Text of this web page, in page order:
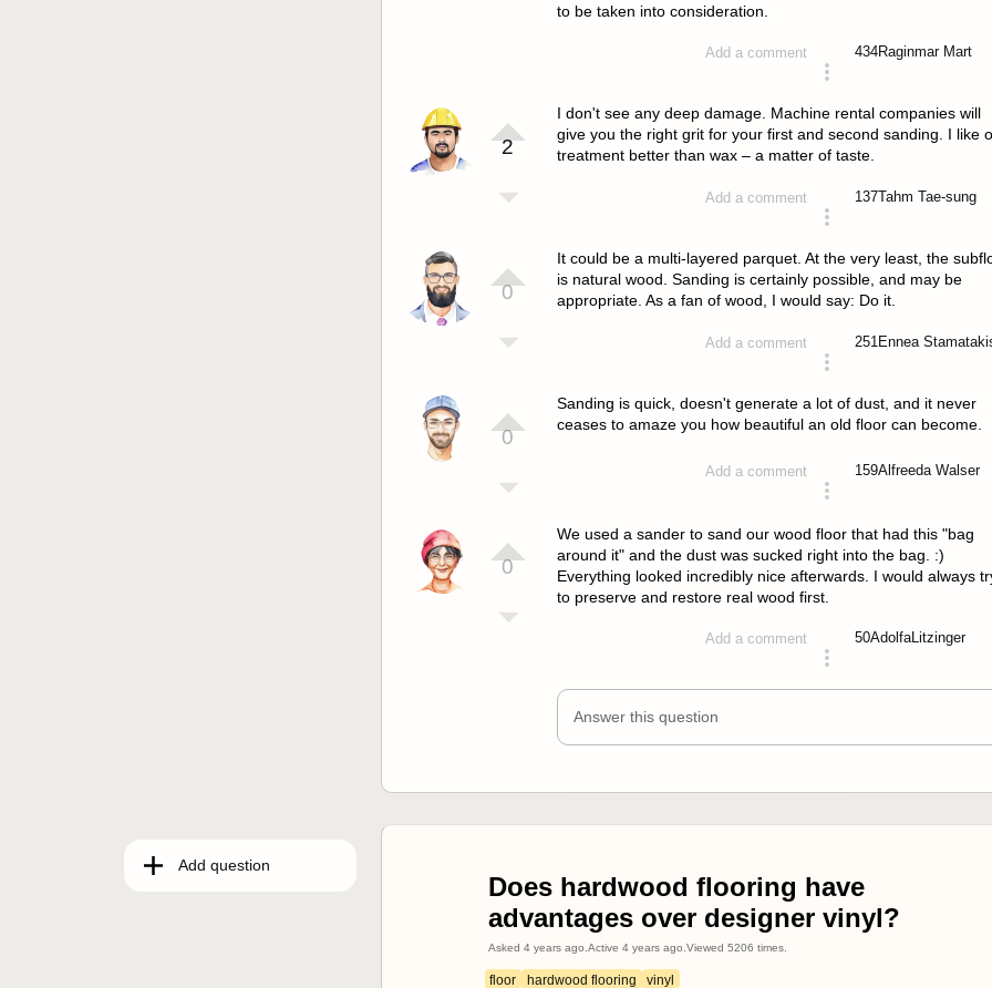
Add question
to be taken into consideration.
Add a comment 434Raginmar Mart
2
I don't see any deep damage. Machine rental companies will
give you the right grit for your first and second sanding. I like
treatment better than wax – a matter of taste.
Add a comment 137Tahm Tae-sung
0
It could be a multi-layered parquet. At the very least, the
is natural wood. Sanding is certainly possible, and may be
appropriate. As a fan of wood, I would say: Do it.
Add a comment 251Ennea
0
Sanding is quick, doesn't generate a lot of dust, and it never
ceases to amaze you how beautiful an old floor can become.
Add a comment 159Alfreeda Walser
0
We used a sander to sand our wood floor that had this "bag
around it" and the dust was sucked right into the bag. :)
Everything looked incredibly nice afterwards. I would always
to preserve and restore real wood first.
Add a comment 50AdolfaLitzinger
Answer this question
Does hardwood flooring have
advantages over designer vinyl?
Asked 4 years ago.Active 4 years ago.Viewed 5206 times.
floor hardwood flooring vinyl